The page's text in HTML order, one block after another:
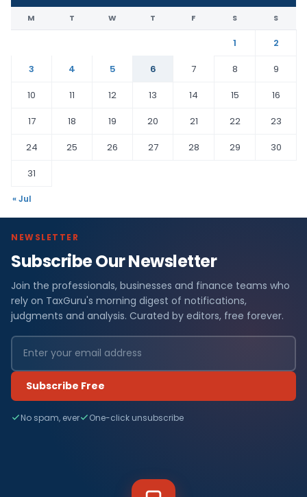
M T W T F S S
1
2
3
4 5 6 7 8
9
10
11 12 13 14 15
16
17
18 19 20 21 22
23
24
25 26 27 28 29
30
31
« Jul
NEWSLETTER
Subscribe Our Newsletter
Join the professionals, businesses and finance teams who
rely on TaxGuru's morning digest of notifications,
judgments and analysis. Curated by editors, free forever.
Subscribe Free
No spam, ever One-click unsubscribe